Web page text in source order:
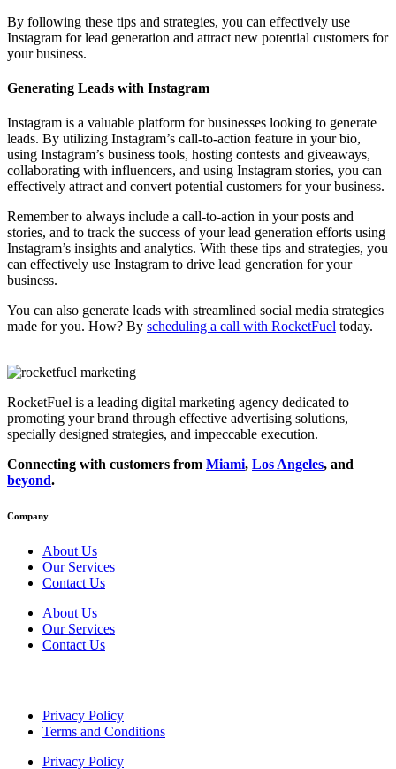
By following these tips and strategies, you can effectively use
Instagram for lead generation and attract new potential customers for
your business.
Generating Leads with Instagram
Instagram is a valuable platform for businesses looking to generate
leads. By utilizing Instagram’s call-to-action feature in your bio,
using Instagram’s business tools, hosting contests and giveaways,
collaborating with influencers, and using Instagram stories, you can
effectively attract and convert potential customers for your business.
Remember to always include a call-to-action in your posts and
stories, and to track the success of your lead generation efforts using
Instagram’s insights and analytics. With these tips and strategies, you
can effectively use Instagram to drive lead generation for your
business.
You can also generate leads with streamlined social media strategies
made for you. How? By scheduling a call with RocketFuel today.
RocketFuel is a leading digital marketing agency dedicated to
promoting your brand through effective advertising solutions,
specially designed strategies, and impeccable execution.
Connecting with customers from Miami, Los Angeles, and
beyond.
Company
About Us
Our Services
Contact Us
About Us
Our Services
Contact Us
Privacy Policy
Terms and Conditions
Privacy Policy